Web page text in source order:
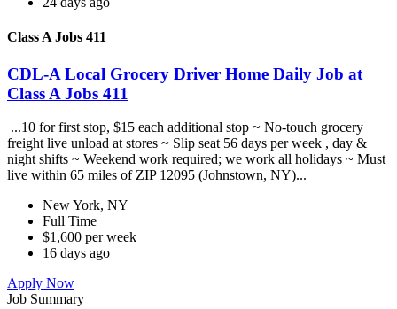
Class A Jobs 411
CDL-A Local Grocery Driver Home Daily Job at
Class A Jobs 411
...10 for first stop, $15 each additional stop ~ No-touch grocery
freight live unload at stores ~ Slip seat 56 days per week , day &
night shifts ~ Weekend work required; we work all holidays ~ Must
live within 65 miles of ZIP 12095 (Johnstown, NY)...
New York, NY
Full Time
$1,600 per week
16 days ago
Apply Now
Job Summary